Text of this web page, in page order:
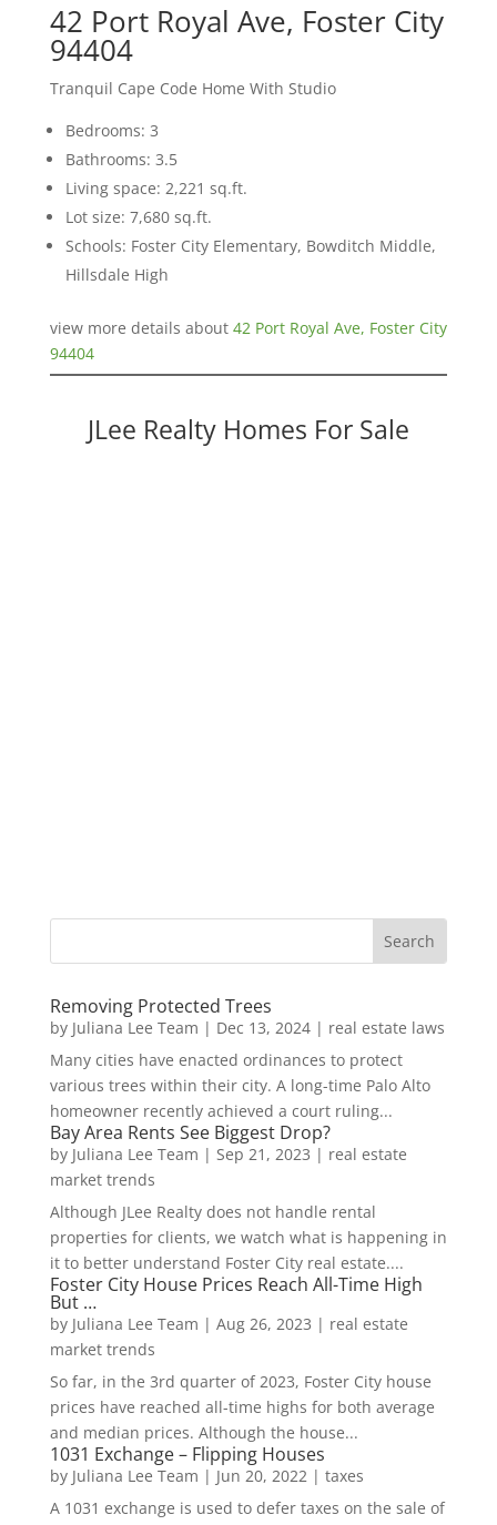
42 Port Royal Ave, Foster City
94404
Tranquil Cape Code Home With Studio
Bedrooms: 3
Bathrooms: 3.5
Living space: 2,221 sq.ft.
Lot size: 7,680 sq.ft.
Schools: Foster City Elementary, Bowditch Middle,
Hillsdale High
view more details about 42 Port Royal Ave, Foster City
94404
JLee Realty Homes For Sale
Removing Protected Trees
by Juliana Lee Team | Dec 13, 2024| real estate laws
Many cities have enacted ordinances to protect
various trees within their city. A long-time Palo Alto
homeowner recently achieved a court ruling...
Bay Area Rents See Biggest Drop?
by Juliana Lee Team | Sep 21, 2023 | real estate
market trends
Although JLee Realty does not handle rental
properties for clients, we watch what is happening in
it to better understand Foster City real estate....
Foster City House Prices Reach All-Time High
But …
by Juliana Lee Team | Aug 26, 2023 | real estate
market trends
So far, in the 3rd quarter of 2023, Foster City house
prices have reached all-time highs for both average
and median prices. Although the house...
1031 Exchange – Flipping Houses
by Juliana Lee Team | Jun 20, 2022| taxes
A 1031 exchange is used to defer taxes on the sale of